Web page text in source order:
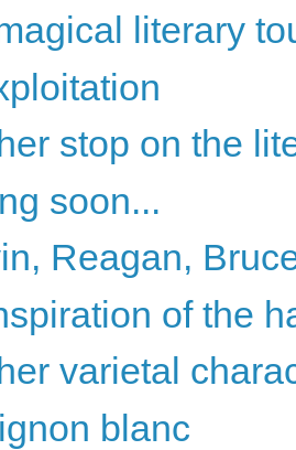
literary
stop on the
soon...
Reagan,
of the
varietal
blanc